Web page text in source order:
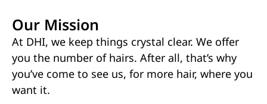
Our Mission
At DHI, we keep things crystal clear. We offer
you the number of hairs. After all, that’s why
you’ve come to see us, for more hair, where you
want it.